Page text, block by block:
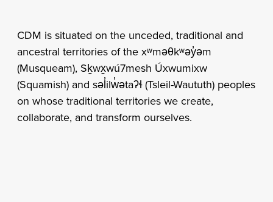
CDM is situated on the unceded, traditional and
ancestral territories of the xʷməθkʷəy̓əm
(Musqueam), Sḵwx̱wú7mesh Úxwumixw
(Squamish) and səl̓ilw̓ətaʔɬ (Tsleil-Waututh) peoples
on whose traditional territories we create,
collaborate, and transform ourselves.